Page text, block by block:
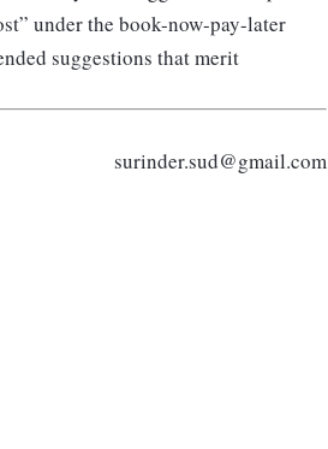
under the book-now-pay-later
suggestions that merit
surinder.sud@gmail.com